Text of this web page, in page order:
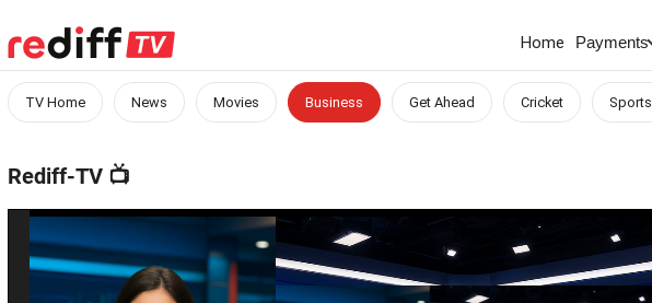
Home Payments
TV Home News Movies Business Get Ahead Cricket Sports
Rediff-TV 📺